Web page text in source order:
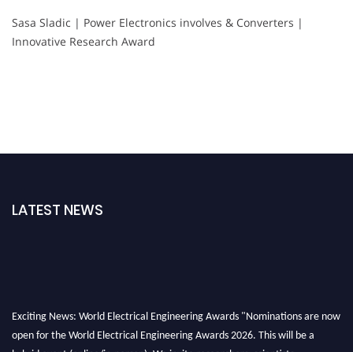
Sasa Sladic | Power Electronics involves & Converters |
Innovative Research Award
LATEST NEWS
Exciting News: World Electrical Engineering Awards "Nominations are now
open for the World Electrical Engineering Awards 2026. This will be a